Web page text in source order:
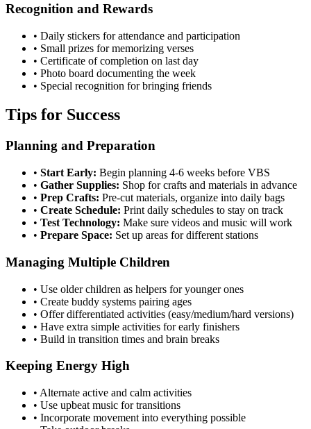
Recognition and Rewards
• Daily stickers for attendance and participation
• Small prizes for memorizing verses
• Certificate of completion on last day
• Photo board documenting the week
• Special recognition for bringing friends
Tips for Success
Planning and Preparation
• Start Early: Begin planning 4-6 weeks before VBS
• Gather Supplies: Shop for crafts and materials in advance
• Prep Crafts: Pre-cut materials, organize into daily bags
• Create Schedule: Print daily schedules to stay on track
• Test Technology: Make sure videos and music will work
• Prepare Space: Set up areas for different stations
Managing Multiple Children
• Use older children as helpers for younger ones
• Create buddy systems pairing ages
• Offer differentiated activities (easy/medium/hard versions)
• Have extra simple activities for early finishers
• Build in transition times and brain breaks
Keeping Energy High
• Alternate active and calm activities
• Use upbeat music for transitions
• Incorporate movement into everything possible